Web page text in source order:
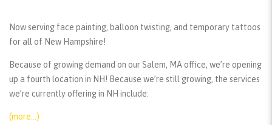
Now serving face painting, balloon twisting, and temporary tattoos
for all of New Hampshire!
Because of growing demand on our Salem, MA office, we’re opening
up a fourth location in NH! Because we’re still growing, the services
we’re currently offering in NH include:
(more…)